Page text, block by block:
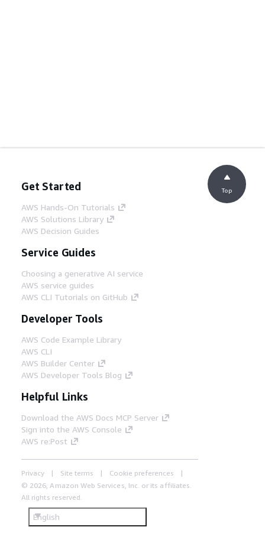
Get Started
AWS Hands-On Tutorials
AWS Solutions Library
AWS Decision Guides
Service Guides
Choosing a generative AI service
AWS service guides
AWS CLI Tutorials on GitHub
Developer Tools
AWS Code Example Library
AWS CLI
AWS Builder Center
AWS Developer Tools Blog
Helpful Links
Download the AWS Docs MCP Server
Sign into the AWS Console
AWS re:Post
Privacy Site terms
Cookie preferences
© 2026, Amazon Web Services, Inc. or its affiliates.
All rights reserved.
English
Top